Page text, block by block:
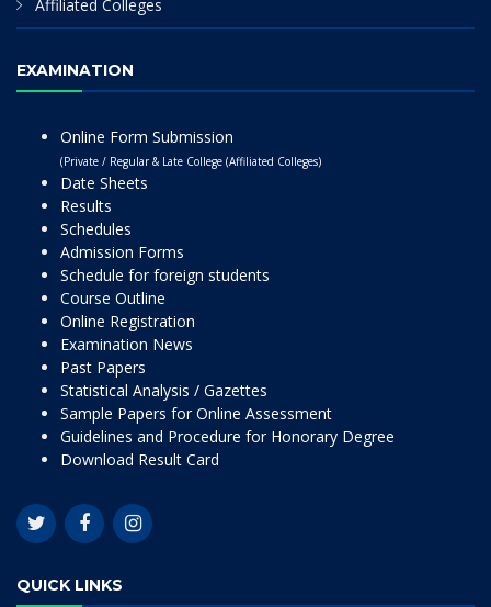
Affiliated Colleges
EXAMINATION
Online Form Submission
(Private / Regular & Late College (Affiliated Colleges)
Date Sheets
Results
Schedules
Admission Forms
Schedule for foreign students
Course Outline
Online Registration
Examination News
Past Papers
Statistical Analysis / Gazettes
Sample Papers for Online Assessment
Guidelines and Procedure for Honorary Degree
Download Result Card
QUICK LINKS